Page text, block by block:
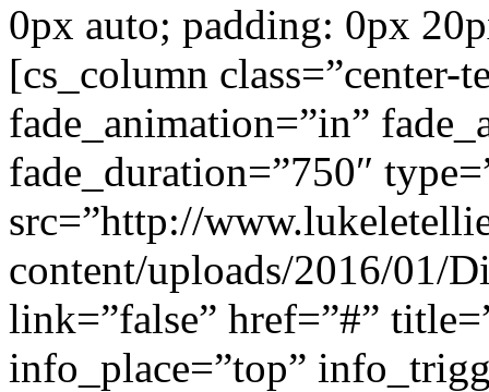
0px auto; padding: 0px
[cs_column class=”center-
fade_animation=”in”
fade_duration=”750″
src=”http://
content/uploads/2016/01/
link=”false” href=”#”
info_place=”top”